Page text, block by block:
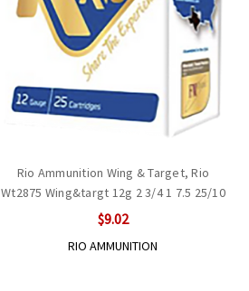
Rio Ammunition Wing & Target, Rio
Wt2875 Wing&targt 12g 2 3/4 1 7.5 25/10
$9.02
RIO AMMUNITION